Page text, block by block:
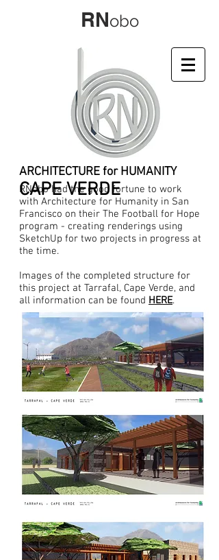
RNobo
ARCHITECTURE for HUMANITY
CAPE VERDE
RNobo had the good fortune to work
with Architecture for Humanity in San
Francisco on their The Football for Hope
program - creating renderings using
SketchUp for two projects in progress at
the time.
Images of the completed structure for
this project at Tarrafal, Cape Verde, and
all information can be found HERE.